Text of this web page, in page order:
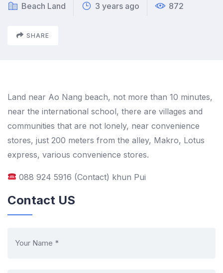
Beach Land 3 years ago 872
SHARE
Land near Ao Nang beach, not more than 10 minutes,
near the international school, there are villages and
communities that are not lonely, near convenience
stores, just 200 meters from the alley, Makro, Lotus
express, various convenience stores.
088 924 5916 (Contact) khun Pui
Contact US